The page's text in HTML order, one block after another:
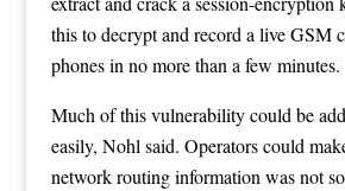
this to decrypt and record a live GSM
phones in no more than a few minutes.
Much of this vulnerability could be
easily, Nohl said. Operators could
network routing information was not